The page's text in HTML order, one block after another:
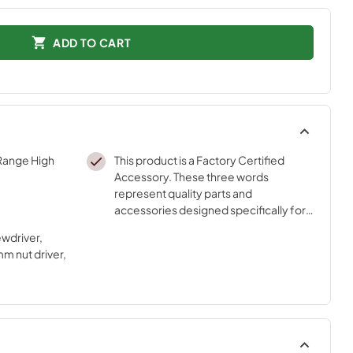
ADD TO CART
High
This product is a Factory Certified
Accessory. These three words
represent quality parts and
accessories designed specifically for
nut driver,